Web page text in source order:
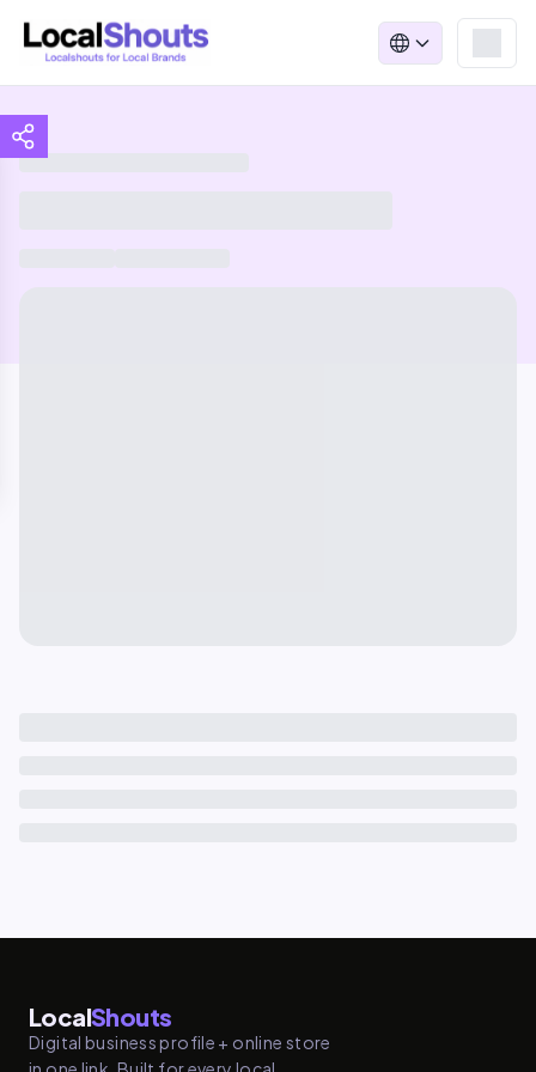
LocalShouts
Digital business profile + online store